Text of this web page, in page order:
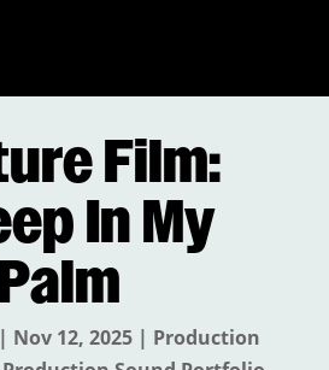
Film:
In My
Nov 12, 2025| Production